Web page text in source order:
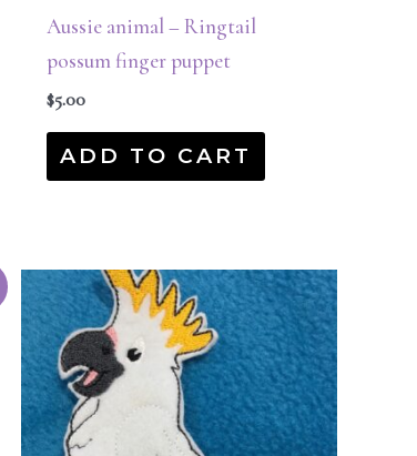
Aussie animal – Ringtail
possum finger puppet
$5.00
ADD TO CART